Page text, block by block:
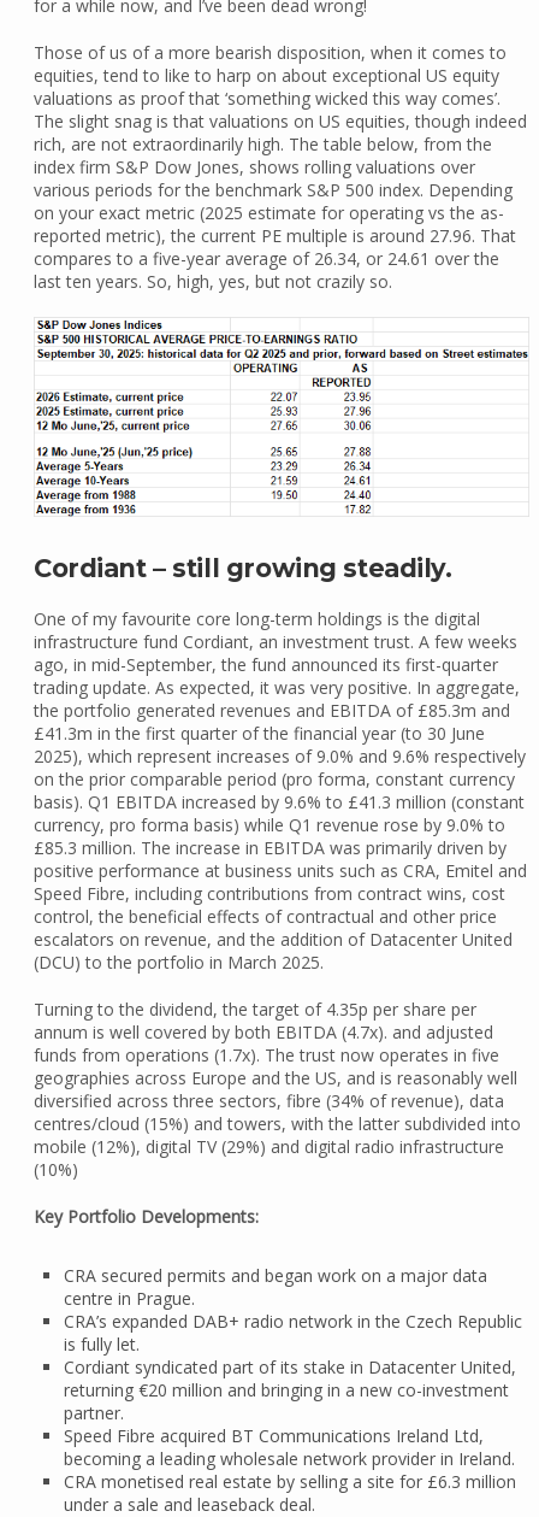
for a while now, and I’ve been dead wrong!
Those of us of a more bearish disposition, when it comes to
equities, tend to like to harp on about exceptional US equity
valuations as proof that ‘something wicked this way comes’.
The slight snag is that valuations on US equities, though indeed
rich, are not extraordinarily high. The table below, from the
index firm S&P Dow Jones, shows rolling valuations over
various periods for the benchmark S&P 500 index. Depending
on your exact metric (2025 estimate for operating vs the as-
reported metric), the current PE multiple is around 27.96. That
compares to a five-year average of 26.34, or 24.61 over the
last ten years. So, high, yes, but not crazily so.
Cordiant – still growing steadily.
One of my favourite core long-term holdings is the digital
infrastructure fund Cordiant, an investment trust. A few weeks
ago, in mid-September, the fund announced its first-quarter
trading update. As expected, it was very positive. In aggregate,
the portfolio generated revenues and EBITDA of £85.3m and
£41.3m in the first quarter of the financial year (to 30 June
2025), which represent increases of 9.0% and 9.6% respectively
on the prior comparable period (pro forma, constant currency
basis). Q1 EBITDA increased by 9.6% to £41.3 million (constant
currency, pro forma basis) while Q1 revenue rose by 9.0% to
£85.3 million. The increase in EBITDA was primarily driven by
positive performance at business units such as CRA, Emitel and
Speed Fibre, including contributions from contract wins, cost
control, the beneficial effects of contractual and other price
escalators on revenue, and the addition of Datacenter United
(DCU) to the portfolio in March 2025.
Turning to the dividend, the target of 4.35p per share per
annum is well covered by both EBITDA (4.7x). and adjusted
funds from operations (1.7x). The trust now operates in five
geographies across Europe and the US, and is reasonably well
diversified across three sectors, fibre (34% of revenue), data
centres/cloud (15%) and towers, with the latter subdivided into
mobile (12%), digital TV (29%) and digital radio infrastructure
(10%)
Key Portfolio Developments:
CRA secured permits and began work on a major data
centre in Prague.
CRA’s expanded DAB+ radio network in the Czech Republic
is fully let.
Cordiant syndicated part of its stake in Datacenter United,
returning €20 million and bringing in a new co-investment
partner.
Speed Fibre acquired BT Communications Ireland Ltd,
becoming a leading wholesale network provider in Ireland.
CRA monetised real estate by selling a site for £6.3 million
under a sale and leaseback deal.